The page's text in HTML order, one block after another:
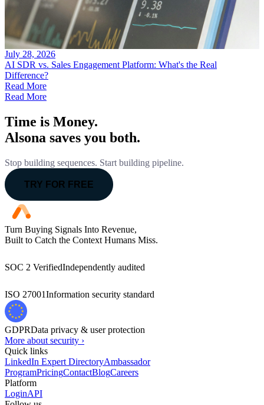
July 28, 2026
AI SDR vs. Sales Engagement Platform: What's the Real
Difference?
Read More
Read More
Time is Money.
Alsona saves you both.
Stop building sequences. Start building pipeline.
TRY FOR FREE
Turn Buying Signals Into Revenue,
Built to Catch the Context Humans Miss.
SOC 2 VerifiedIndependently audited
ISO 27001Information security standard
GDPRData privacy & user protection
More about security ›
Quick links
LinkedIn Expert DirectoryAmbassador
ProgramPricingContactBlogCareers
Platform
LoginAPI